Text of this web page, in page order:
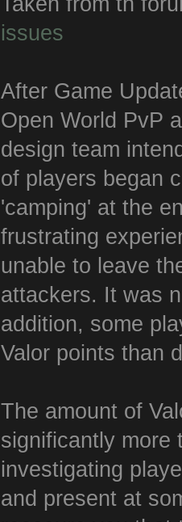
issues
After Game
Open World PvP
design team
of players began
'camping' at the
frustrating
unable to leave
attackers. It was
addition, some
Valor points than
The amount of
significantly more
investigating
and present at